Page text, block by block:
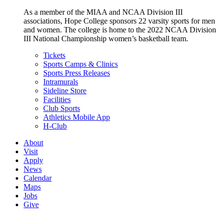
As a member of the MIAA and NCAA Division III
associations, Hope College sponsors 22 varsity sports for men
and women. The college is home to the 2022 NCAA Division
III National Championship women’s basketball team.
Tickets
Sports Camps & Clinics
Sports Press Releases
Intramurals
Sideline Store
Facilities
Club Sports
Athletics Mobile App
H-Club
About
Visit
Apply
News
Calendar
Maps
Jobs
Give